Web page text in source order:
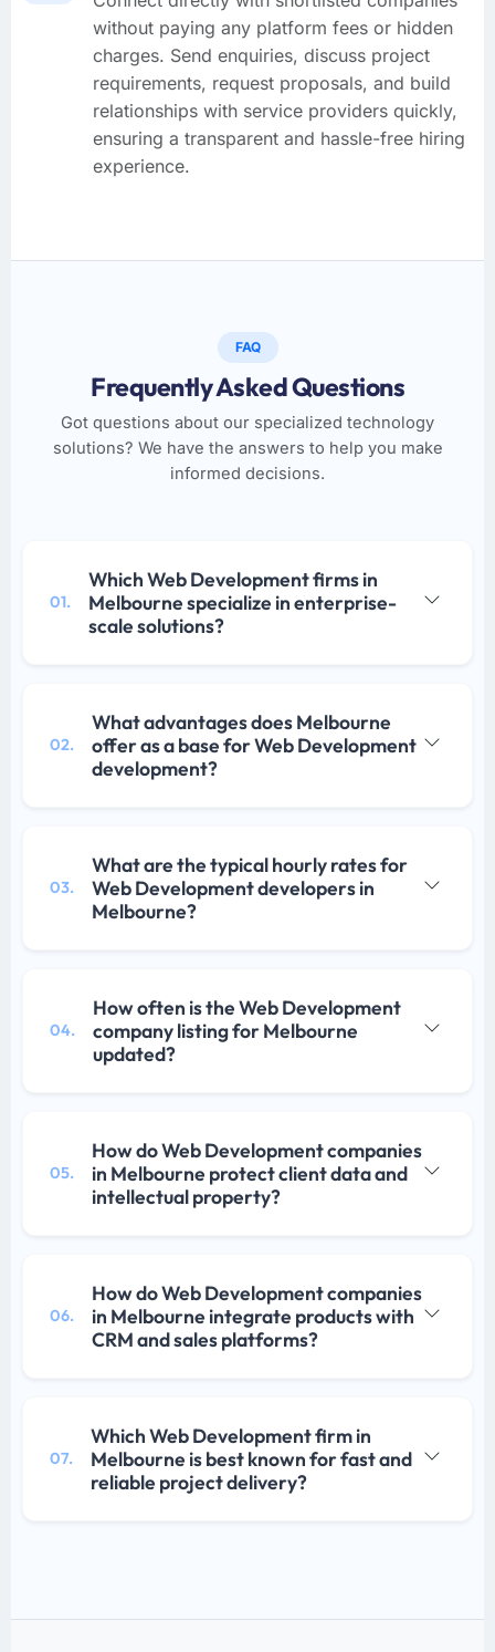
without paying any platform fees or hidden
charges. Send enquiries, discuss project
requirements, request proposals, and build
relationships with service providers quickly,
ensuring a transparent and hassle-free hiring
experience.
FAQ
Frequently Asked Questions
Got questions about our specialized technology
solutions? We have the answers to help you make
informed decisions.
01.
Which Web Development firms in
Melbourne specialize in enterprise-
scale solutions?
02.
What advantages does Melbourne
offer as a base for Web Development
development?
03.
What are the typical hourly rates for
Web Development developers in
Melbourne?
04.
How often is the Web Development
company listing for Melbourne
updated?
05.
How do Web Development companies
in Melbourne protect client data and
intellectual property?
06.
How do Web Development companies
in Melbourne integrate products with
CRM and sales platforms?
07.
Which Web Development firm in
Melbourne is best known for fast and
reliable project delivery?